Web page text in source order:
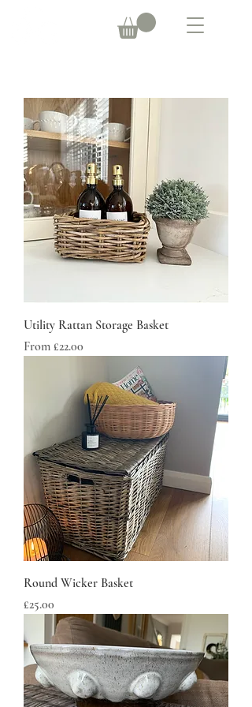
Utility Rattan Storage Basket
From £22.00
Sale Price
Round Wicker Basket
Price
£25.00